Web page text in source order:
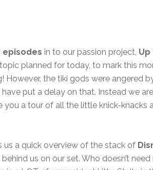
episodes in to our passion project,
planned for today, to mark this
However, the tiki gods were angered
put a delay on that. Instead we
you a tour of all the little knick-knacks
us a quick overview of the stack of
us on our set. Who doesn’t